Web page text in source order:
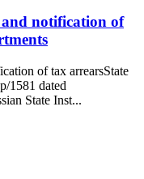
notification of
of tax arrearsState
1581 dated
State Inst...